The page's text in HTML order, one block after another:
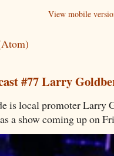
View mobile
#77 Larry
is local promoter Larry
a show coming up on